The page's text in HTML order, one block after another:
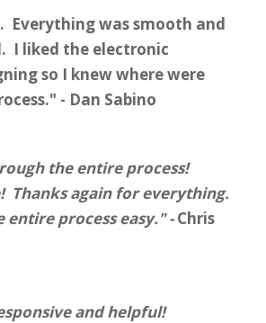
Everything was smooth and
I liked the electronic
so I knew where were
- Dan Sabino
the entire process!
Thanks again for everything.
entire process easy." -Chris
and helpful!